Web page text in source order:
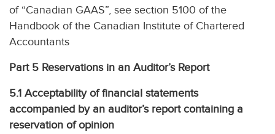
of “Canadian GAAS”, see section 5100 of the
Handbook of the Canadian Institute of Chartered
Accountants
Part 5 Reservations in an Auditor’s Report
5.1 Acceptability of financial statements
accompanied by an auditor’s report containing a
reservation of opinion